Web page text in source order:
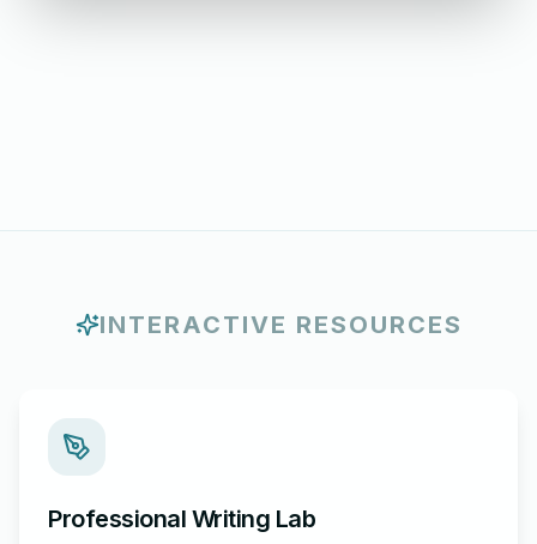
INTERACTIVE RESOURCES
Professional Writing Lab